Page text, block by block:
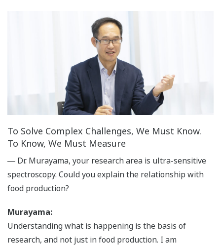
To Solve Complex Challenges, We Must Know.
To Know, We Must Measure
― Dr. Murayama, your research area is ultra-sensitive
spectroscopy. Could you explain the relationship with
food production?
Murayama:
Understanding what is happening is the basis of
research, and not just in food production. I am